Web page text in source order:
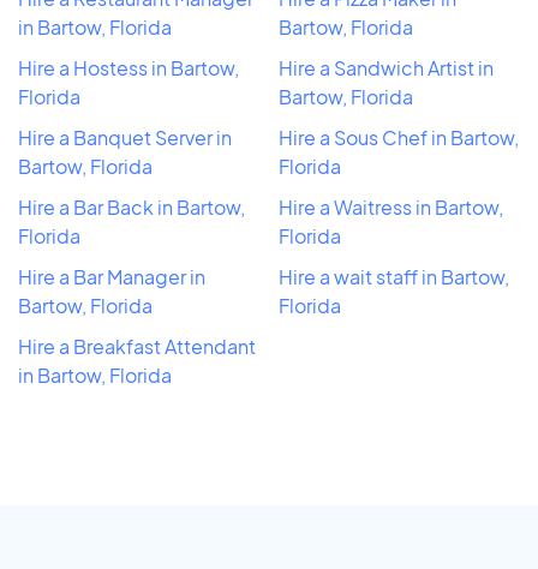
in Bartow, Florida
Hire a Hostess in Bartow,
Florida
Hire a Banquet Server in
Bartow, Florida
Hire a Bar Back in Bartow,
Florida
Hire a Bar Manager in
Bartow, Florida
Hire a Breakfast Attendant
in Bartow, Florida
Bartow, Florida
Hire a Sandwich Artist in
Bartow, Florida
Hire a Sous Chef in Bartow,
Florida
Hire a Waitress in Bartow,
Florida
Hire a wait staff in Bartow,
Florida